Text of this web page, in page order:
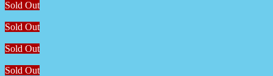
Sold Out
Sold Out
Sold Out
Sold Out